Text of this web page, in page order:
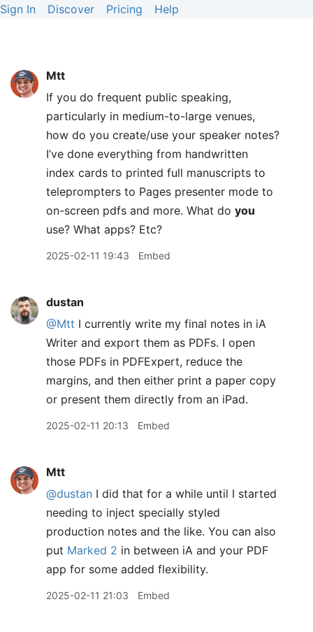
Sign In Discover Pricing Help
Mtt
If you do frequent public speaking,
particularly in medium-to-large venues,
how do you create/use your speaker notes?
I’ve done everything from handwritten
index cards to printed full manuscripts to
teleprompters to Pages presenter mode to
on-screen pdfs and more. What do you
use? What apps? Etc?
2025-02-11 19:43 Embed
dustan
@Mtt I currently write my final notes in iA
Writer and export them as PDFs. I open
those PDFs in PDFExpert, reduce the
margins, and then either print a paper copy
or present them directly from an iPad.
2025-02-11 20:13 Embed
Mtt
@dustan I did that for a while until I started
needing to inject specially styled
production notes and the like. You can also
put Marked 2 in between iA and your PDF
app for some added flexibility.
2025-02-11 21:03 Embed